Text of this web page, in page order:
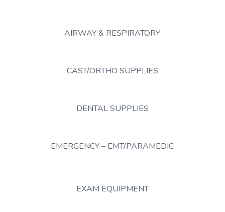
AIRWAY & RESPIRATORY
CAST/ORTHO SUPPLIES
DENTAL SUPPLIES
EMERGENCY – EMT/PARAMEDIC
EXAM EQUIPMENT